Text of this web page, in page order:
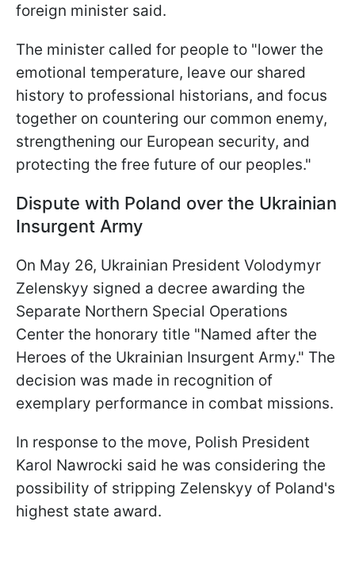
foreign minister said.
The minister called for people to "lower the
emotional temperature, leave our shared
history to professional historians, and focus
together on countering our common enemy,
strengthening our European security, and
protecting the free future of our peoples."
Dispute with Poland over the Ukrainian
Insurgent Army
On May 26, Ukrainian President Volodymyr
Zelenskyy signed a decree awarding the
Separate Northern Special Operations
Center the honorary title "Named after the
Heroes of the Ukrainian Insurgent Army." The
decision was made in recognition of
exemplary performance in combat missions.
In response to the move, Polish President
Karol Nawrocki said he was considering the
possibility of stripping Zelenskyy of Poland's
highest state award.